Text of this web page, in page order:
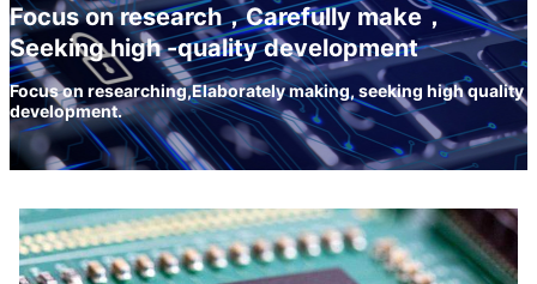
Focus on research，Carefully make，
Seeking high -quality development
Focus on researching,Elaborately making, seeking high quality
development.